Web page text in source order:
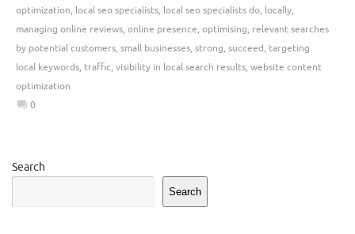
optimization, local seo specialists, local seo specialists do, locally,
managing online reviews, online presence, optimising, relevant searches
by potential customers, small businesses, strong, succeed, targeting
local keywords, traffic, visibility in local search results, website content
optimization
0
Search
Search